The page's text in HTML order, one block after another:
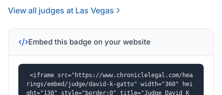
View all judges at Las Vegas
Embed this badge on your website
<iframe src="https://www.chroniclelegal.com/hea
rings/embed/judge/david-k-gatto" width="360" hei
ght="130" style="border:0" title="Judge David K